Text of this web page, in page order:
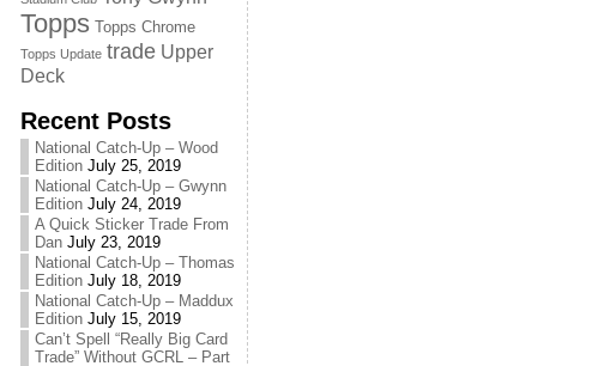
Topps Topps Chrome
Topps Update trade Upper
Deck
Recent Posts
National Catch-Up – Wood
Edition July 25, 2019
National Catch-Up – Gwynn
Edition July 24, 2019
A Quick Sticker Trade From
Dan July 23, 2019
National Catch-Up – Thomas
Edition July 18, 2019
National Catch-Up – Maddux
Edition July 15, 2019
Can’t Spell “Really Big Card
Trade” Without GCRL – Part